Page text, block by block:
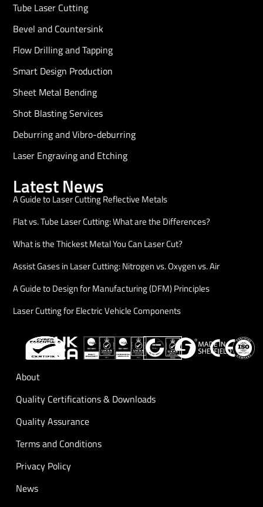
Tube Laser Cutting
Bevel and Countersink
Flow Drilling and Tapping
Smart Design Production
Sheet Metal Bending
Shot Blasting Services
Deburring and Vibro-deburring
Laser Engraving and Etching
Latest News
A Guide to Laser Cutting Reflective Metals
Flat vs. Tube Laser Cutting: What are the Differences?
What is the Thickest Metal You Can Laser Cut?
Assist Gases in Laser Cutting: Nitrogen vs. Oxygen vs. Air
A Guide to Design for Manufacturing (DFM) Principles
Laser Cutting for Electric Vehicle Components
About
Quality Certifications & Downloads
Quality Assurance
Terms and Conditions
Privacy Policy
News